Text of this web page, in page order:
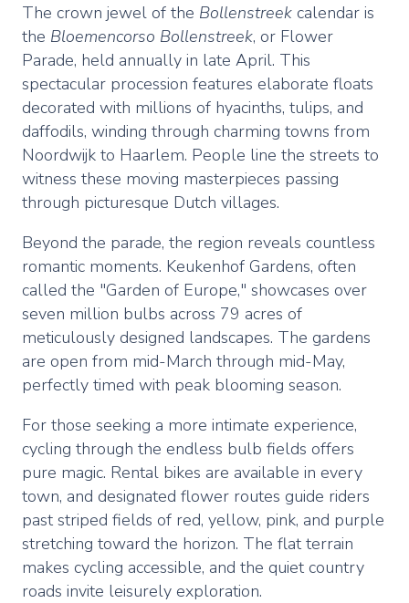
The crown jewel of the Bollenstreek calendar is
the Bloemencorso Bollenstreek, or Flower
Parade, held annually in late April. This
spectacular procession features elaborate floats
decorated with millions of hyacinths, tulips, and
daffodils, winding through charming towns from
Noordwijk to Haarlem. People line the streets to
witness these moving masterpieces passing
through picturesque Dutch villages.
Beyond the parade, the region reveals countless
romantic moments. Keukenhof Gardens, often
called the "Garden of Europe," showcases over
seven million bulbs across 79 acres of
meticulously designed landscapes. The gardens
are open from mid-March through mid-May,
perfectly timed with peak blooming season.
For those seeking a more intimate experience,
cycling through the endless bulb fields offers
pure magic. Rental bikes are available in every
town, and designated flower routes guide riders
past striped fields of red, yellow, pink, and purple
stretching toward the horizon. The flat terrain
makes cycling accessible, and the quiet country
roads invite leisurely exploration.